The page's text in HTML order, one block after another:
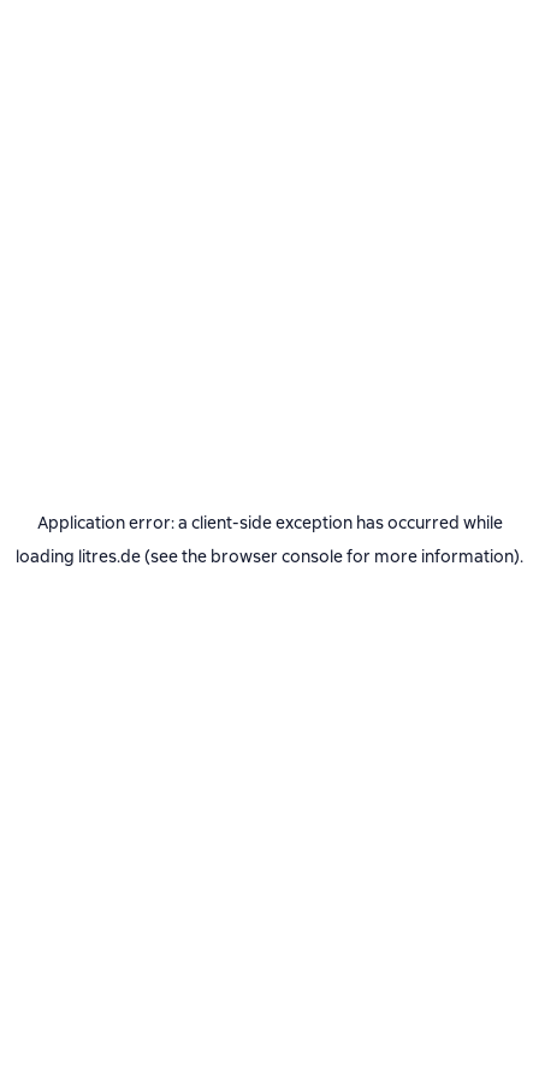
Application error: a client-side exception has occurred while
loading litres.de(see the browser consolefor more information).